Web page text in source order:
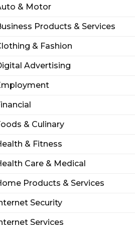
& Motor
Products & Services
& Fashion
Advertising
& Culinary
& Fitness
Care & Medical
Products & Services
Security
Services